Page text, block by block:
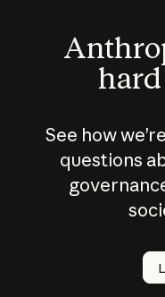
See how
questions
AI